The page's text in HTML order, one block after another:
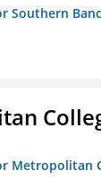
Southern
Metropolitan